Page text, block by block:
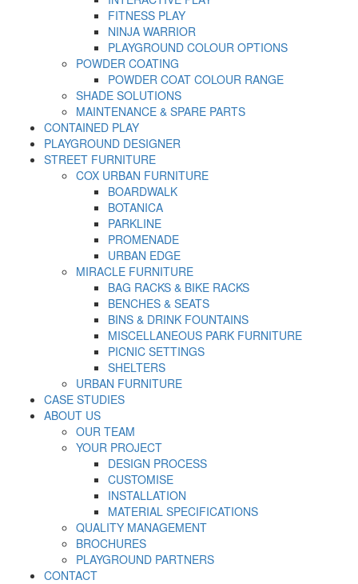
FITNESS PLAY
NINJA WARRIOR
PLAYGROUND COLOUR OPTIONS
POWDER COATING
POWDER COAT COLOUR RANGE
SHADE SOLUTIONS
MAINTENANCE & SPARE PARTS
CONTAINED PLAY
PLAYGROUND DESIGNER
STREET FURNITURE
COX URBAN FURNITURE
BOARDWALK
BOTANICA
PARKLINE
PROMENADE
URBAN EDGE
MIRACLE FURNITURE
BAG RACKS & BIKE RACKS
BENCHES & SEATS
BINS & DRINK FOUNTAINS
MISCELLANEOUS PARK FURNITURE
PICNIC SETTINGS
SHELTERS
URBAN FURNITURE
CASE STUDIES
ABOUT US
OUR TEAM
YOUR PROJECT
DESIGN PROCESS
CUSTOMISE
INSTALLATION
MATERIAL SPECIFICATIONS
QUALITY MANAGEMENT
BROCHURES
PLAYGROUND PARTNERS
CONTACT